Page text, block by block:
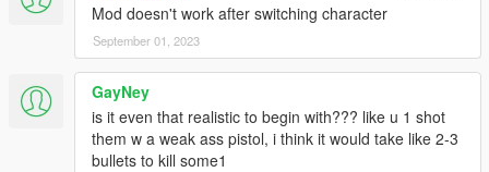
Mod doesn't work after switching character
September 01, 2023
GayNey
is it even that realistic to begin with??? like u 1 shot
them w a weak ass pistol, i think it would take like 2-3
bullets to kill some1